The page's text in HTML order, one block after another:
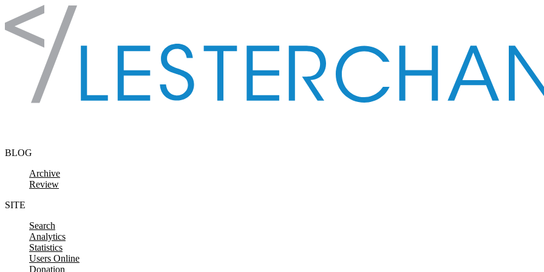
Skip to content
BLOG
Archive
Review
SITE
Search
Analytics
Statistics
Users Online
Donation